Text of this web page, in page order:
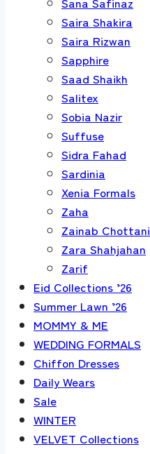
Saira Shakira
Saira Rizwan
Sapphire
Saad Shaikh
Salitex
Sobia Nazir
Suffuse
Sidra Fahad
Sardinia
Xenia Formals
Zaha
Zainab Chottani
Zara Shahjahan
Zarif
Eid Collections ’26
Summer Lawn ’26
MOMMY & ME
WEDDING FORMALS
Chiffon Dresses
Daily Wears
Sale
WINTER
VELVET Collections